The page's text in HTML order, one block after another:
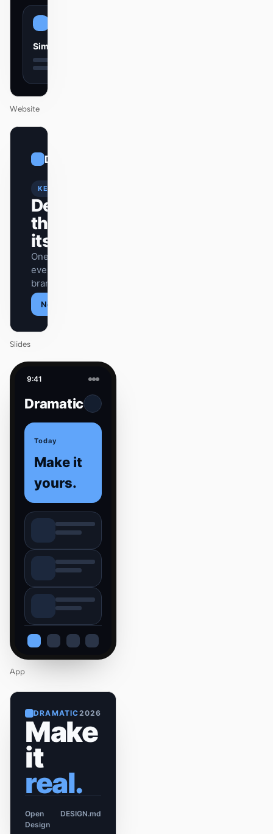
Simple
Website
Dramatic
KEYNOTE
Design
that ships
itself.
One DESIGN.md —
every surface on-
brand.
Next
Slides
9:41
Dramatic
Today
Make it
yours.
App
DRAMATIC2026
Make
it
real.
Open
Design
DESIGN.md